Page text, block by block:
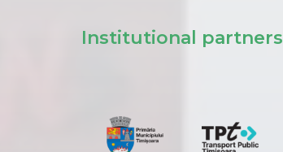
Institutional partners